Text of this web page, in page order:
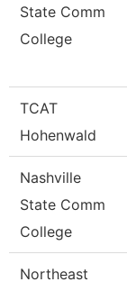
State Comm
College
TCAT
Hohenwald
Nashville
State Comm
College
Northeast